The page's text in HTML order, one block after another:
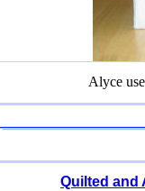
Alyce
Quilted and